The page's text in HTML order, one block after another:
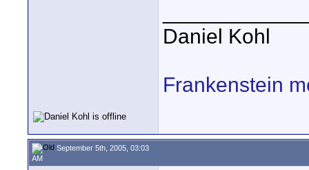
Daniel Kohl
Frankenstein
September 5th, 2005, 03:03
AM